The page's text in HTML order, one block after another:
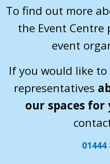
To find out more
the Event Centre
event
If you would like
representatives
our spaces
01444